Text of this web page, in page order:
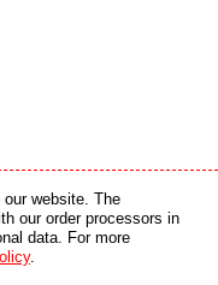
- all rights reserved.
website. The
our order processors in
data. For more
.